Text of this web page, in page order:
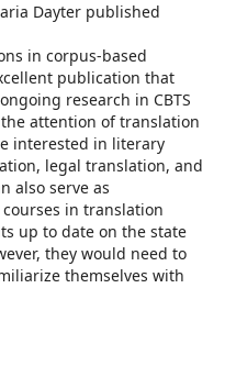
Dayter published
in corpus-based
publication that
research in CBTS
attention of translation
interested in literary
legal translation, and
also serve as
in translation
up to date on the state
they would need to
themselves with